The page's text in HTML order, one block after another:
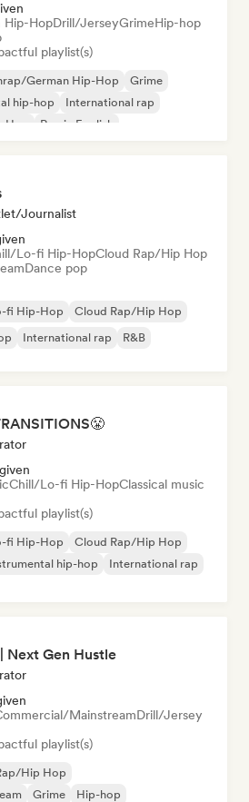
Hip-HopDrill/JerseyGrimeHip-hop
playlist(s)
German Hip-Hop
Grime
hip-hop
International rap
Rap in English
Journalist
Lo-fi Hip-HopCloud Rap/Hip Hop
Dance pop
fi Hip-Hop
Cloud Rap/Hip Hop
International rap R&B
Chill/Lo-fi Hip-HopClassical music
playlist(s)
fi Hip-Hop
Cloud Rap/Hip Hop
hip-hop
International rap
Next Gen Hustle
MainstreamDrill/Jersey
playlist(s)
Hip Hop
Grime
Hip-hop